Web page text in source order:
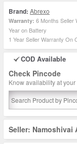
Brand: Abrexo
Warranty: 6 Months Seller
Year on Battery
1 Year Seller Warranty On
COD Available
Check Pincode
Know availability at your
Seller: Namoshivai